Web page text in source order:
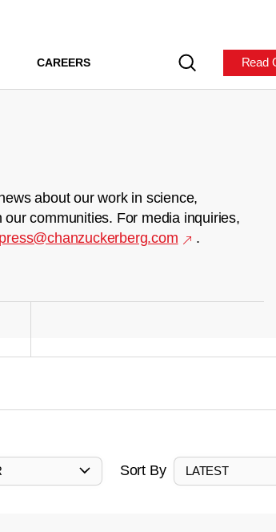
CAREERS Read
about our work in science,
communities. For media inquiries,
press@chanzuckerberg.com .
Sort By LATEST